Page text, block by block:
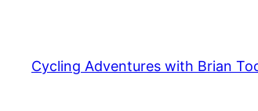
content
Cycling Adventures with Brian